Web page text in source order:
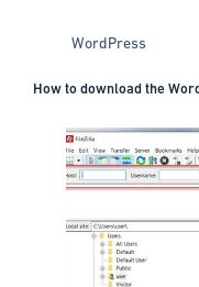
music
WordPress
How to download the